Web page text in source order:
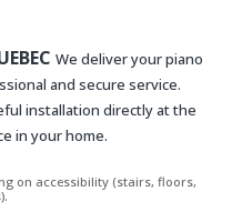
We deliver your piano
and secure service.
installation directly at the
in your home.
on accessibility (stairs, floors,